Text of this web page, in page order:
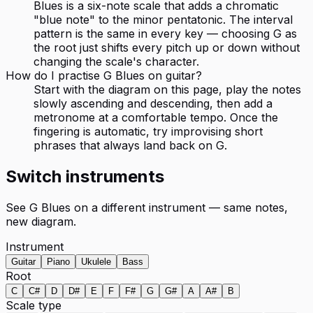
Blues is a six-note scale that adds a chromatic
"blue note" to the minor pentatonic. The interval
pattern is the same in every key — choosing G as
the root just shifts every pitch up or down without
changing the scale's character.
How do I practise G Blues on guitar?
Start with the diagram on this page, play the notes
slowly ascending and descending, then add a
metronome at a comfortable tempo. Once the
fingering is automatic, try improvising short
phrases that always land back on G.
Switch instruments
See G Blues on a different instrument — same notes,
new diagram.
Instrument
Guitar Piano Ukulele Bass
Root
C C# D D# E F F# G G# A A# B
Scale type